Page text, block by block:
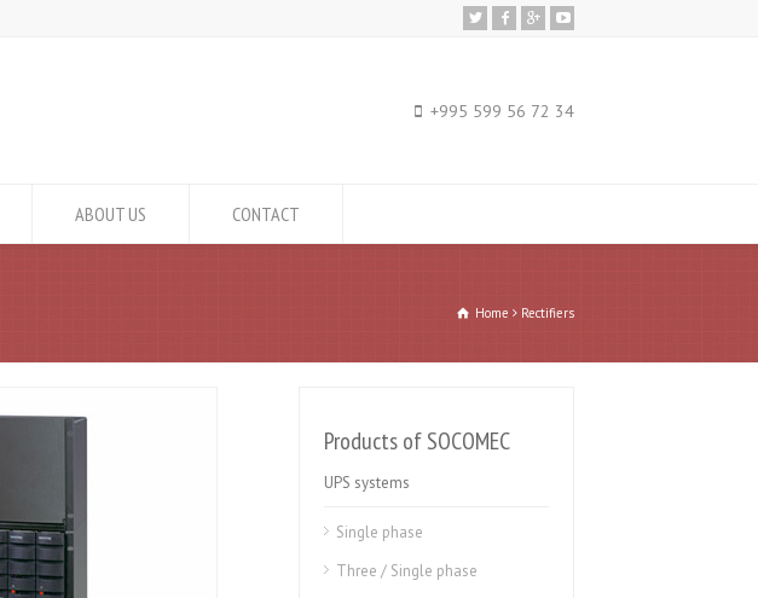
+995 599 56 72 34
ABOUT US CONTACT
Home Rectifiers
Products of SOCOMEC
UPS systems
Single phase
Three / Single phase